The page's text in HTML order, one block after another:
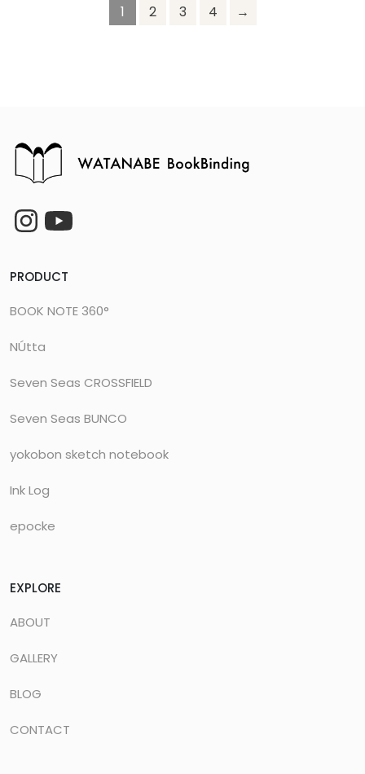
1 2 3 4 →
PRODUCT
BOOK NOTE 360°
NÚtta
Seven Seas CROSSFIELD
Seven Seas BUNCO
yokobon sketch notebook
Ink Log
epocke
EXPLORE
ABOUT
GALLERY
BLOG
CONTACT